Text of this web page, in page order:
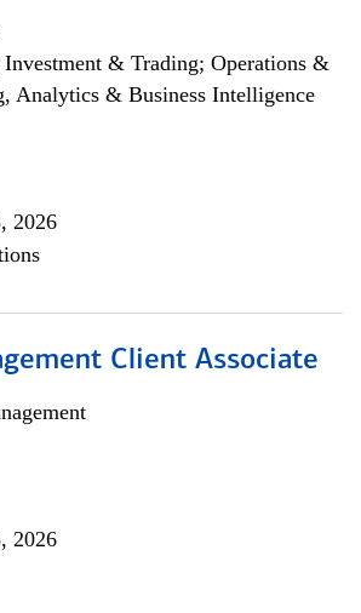
Investment & Trading; Operations &
Analytics & Business Intelligence
2026
Client Associate
2026